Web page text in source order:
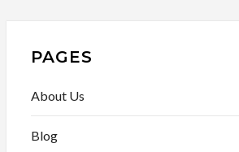
PAGES
About Us
Blog